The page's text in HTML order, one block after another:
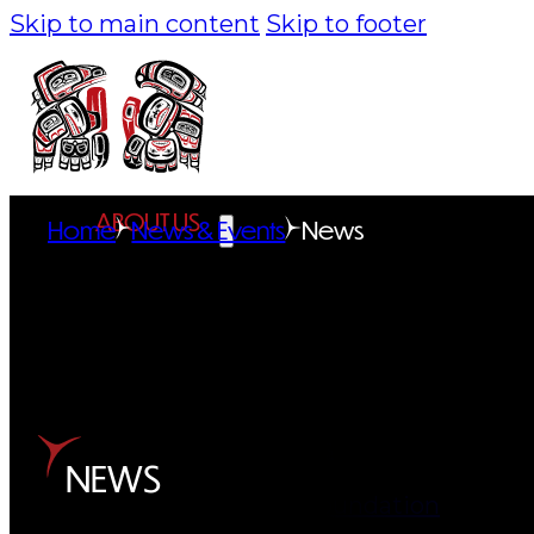
Skip to main content Skip to footer
ABOUT US
Home News & Events News
NEWS